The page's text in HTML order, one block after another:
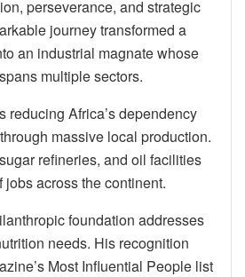
perseverance, and strategic
journey transformed a
an industrial magnate whose
multiple sectors.
reducing Africa’s dependency
massive local production.
refineries, and oil facilities
across the continent.
foundation addresses
needs. His recognition
Most Influential People list